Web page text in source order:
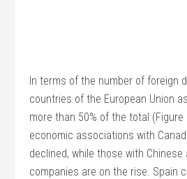
In terms of the number of foreign
countries of the European Union
more than 50% of the total (Figure
economic associations with
declined, while those with Chinese
companies are on the rise. Spain